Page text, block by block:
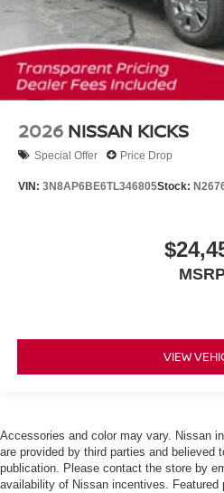
2026 NISSAN KICKS
Special Offer Price Drop
VIN: 3N8AP6BE6TL346805Stock:
VIEW
Accessories and color may vary. Nissan
are provided by third parties and believed
publication. Please contact the store by
availability of Nissan incentives. Featured